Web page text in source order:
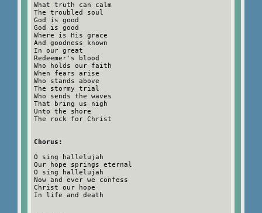
What truth can calm
The troubled soul
God is good
God is good
Where is His grace
And goodness known
In our great
Redeemer's blood
Who holds our faith
When fears arise
Who stands above
The stormy trial
Who sends the waves
That bring us nigh
Unto the shore
The rock for Christ
Chorus:
O sing hallelujah
Our hope springs eternal
O sing hallelujah
Now and ever we confess
Christ our hope
In life and death